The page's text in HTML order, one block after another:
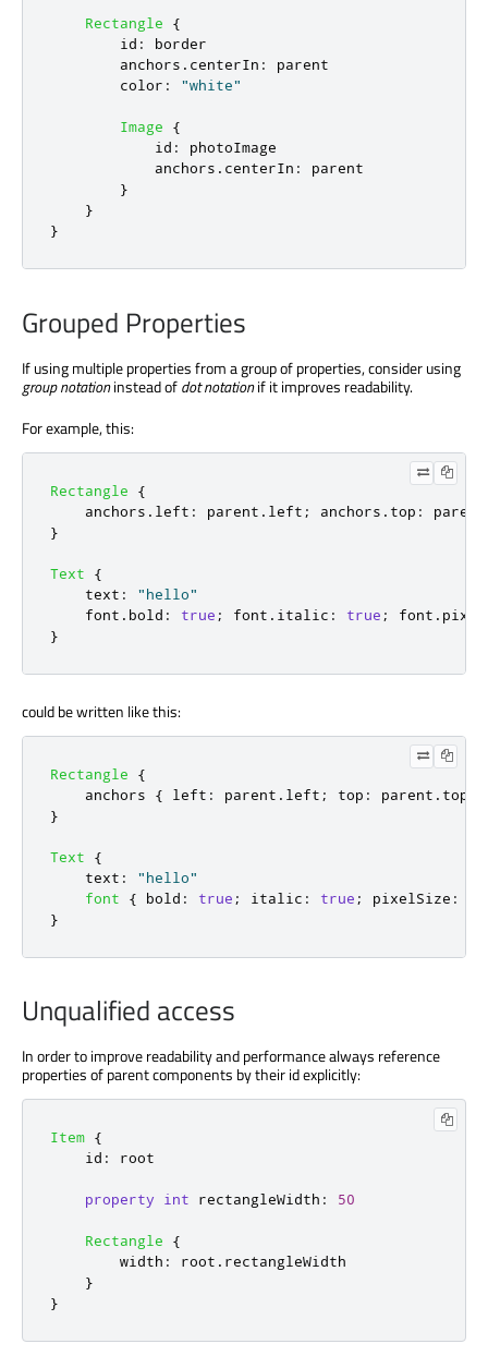
Rectangle
{
id :
border
anchors . centerIn :
parent
color : "white"
Image
{
id :
photoImage
anchors . centerIn :
parent
}
}
}
Grouped Properties
If using multiple properties from a group of properties, consider using
group notationinstead ofdot notationif it improves readability.
For example, this:
Rectangle
{
anchors . left : parent . left ; anchors . top : parent
}
Text
{
text :
"hello"
font . bold : true ; font . italic : true ; font .
}
could be written like this:
Rectangle
{
anchors
{ left : parent . left ; top : parent . top
}
Text
{
text :
"hello"
font
{ bold : true ; italic : true ; pixelSize :
}
Unqualified access
In order to improve readability and performance always reference
properties of parent components by their id explicitly:
Item {
id : root
property int rectangleWidth : 50
Rectangle
{
width : root . rectangleWidth
}
}